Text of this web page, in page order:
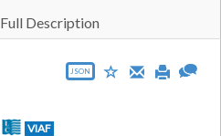
Full Description
JSON
VIAF